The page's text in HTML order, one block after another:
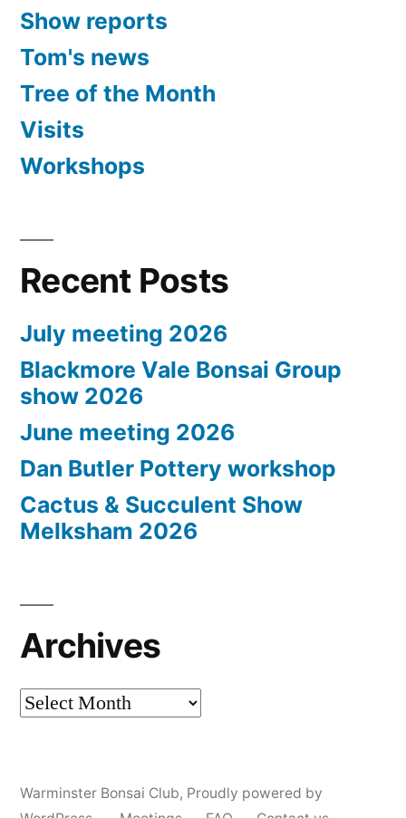
Show reports
Tom's news
Tree of the Month
Visits
Workshops
Recent Posts
July meeting 2026
Blackmore Vale Bonsai Group
show 2026
June meeting 2026
Dan Butler Pottery workshop
Cactus & Succulent Show
Melksham 2026
Archives
Archives
Warminster Bonsai Club, Proudly powered by